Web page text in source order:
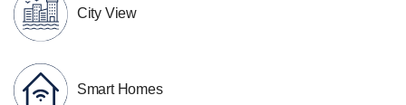
City View
Smart Homes